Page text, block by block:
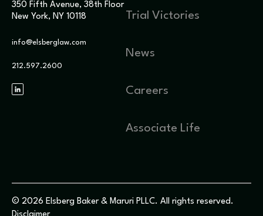
350 Fifth Avenue, 38th Floor
New York, NY 10118
info@elsberglaw.com
212.597.2600
Trial Victories
News
Careers
Associate Life
© 2026 Elsberg Baker & Maruri PLLC. All rights reserved.